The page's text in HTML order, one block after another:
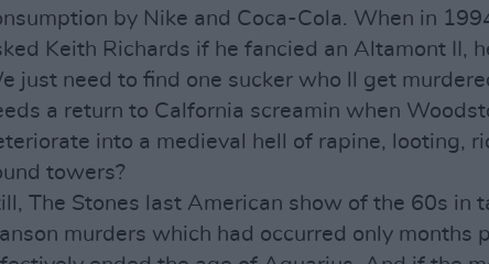
by Nike and Coca-Cola. When in
Keith Richards if he fancied an Altamont II,
just need to find one sucker who ll get
a return to Calfornia screamin when
into a medieval hell of rapine, looting,
towers?
The Stones last American show of the 60s in
murders which had occurred only months